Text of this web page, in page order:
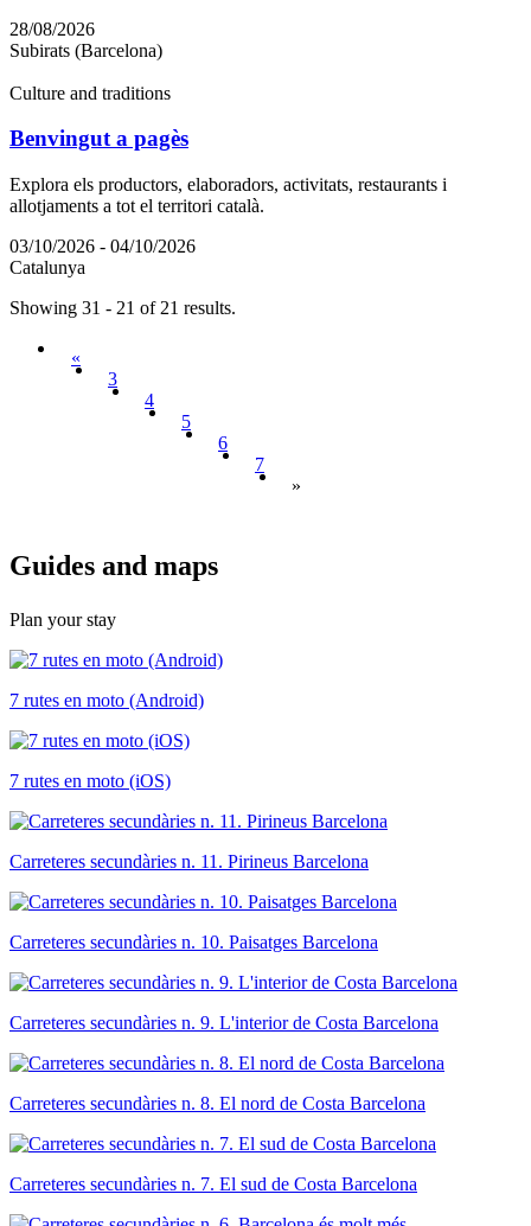
28/08/2026
Subirats (Barcelona)
Culture and traditions
Benvingut a pagès
Explora els productors, elaboradors, activitats, restaurants i
allotjaments a tot el territori català.
03/10/2026 - 04/10/2026
Catalunya
Showing 31 - 21 of 21 results.
«
3
4
5
6
7
»
Guides and maps
Plan your stay
7 rutes en moto (Android)
7 rutes en moto (iOS)
Carreteres secundàries n. 11. Pirineus Barcelona
Carreteres secundàries n. 10. Paisatges Barcelona
Carreteres secundàries n. 9. L'interior de Costa Barcelona
Carreteres secundàries n. 8. El nord de Costa Barcelona
Carreteres secundàries n. 7. El sud de Costa Barcelona